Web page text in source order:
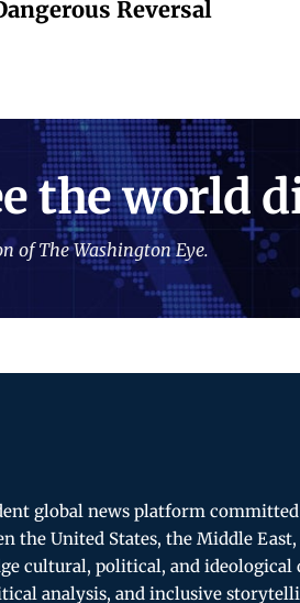
Reversal
the world
of The Washington Eye.
global news platform
the United States, the Middle East,
cultural, political, and ideological
analysis, and inclusive